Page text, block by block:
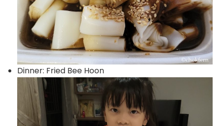
Dinner: Fried Bee Hoon